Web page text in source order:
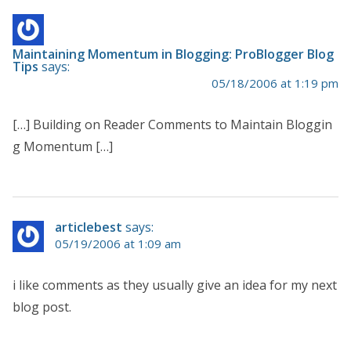
Maintaining Momentum in Blogging: ProBlogger Blog
Tips says:
05/18/2006 at 1:19 pm
[…] Building on Reader Comments to Maintain Bloggin
g Momentum […]
articlebest says:
05/19/2006 at 1:09 am
i like comments as they usually give an idea for my next
blog post.